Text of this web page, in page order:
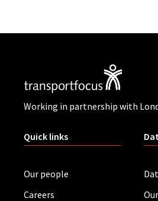
Working in partnership with
Quick links
Our people
Careers